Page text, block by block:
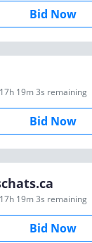
Bid Now
19m 3s remaining
Bid Now
19m 3s remaining
Bid Now